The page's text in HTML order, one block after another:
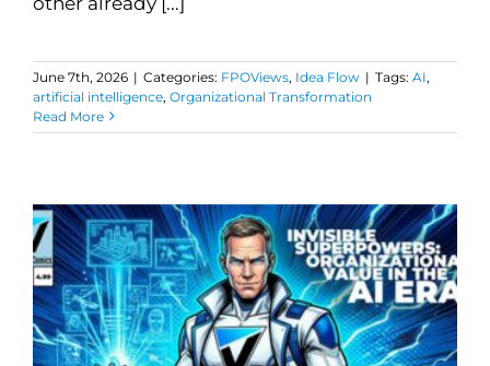
June 7th, 2026 | Categories: FPOViews, Idea Flow | Tags: AI,
artificial intelligence, Organizational Transformation
Read More